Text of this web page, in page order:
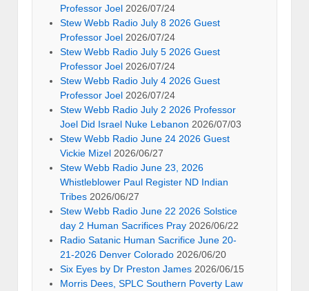
Professor Joel 2026/07/24
Stew Webb Radio July 8 2026 Guest
Professor Joel 2026/07/24
Stew Webb Radio July 5 2026 Guest
Professor Joel 2026/07/24
Stew Webb Radio July 4 2026 Guest
Professor Joel 2026/07/24
Stew Webb Radio July 2 2026 Professor
Joel Did Israel Nuke Lebanon 2026/07/03
Stew Webb Radio June 24 2026 Guest
Vickie Mizel 2026/06/27
Stew Webb Radio June 23, 2026
Whistleblower Paul Register ND Indian
Tribes 2026/06/27
Stew Webb Radio June 22 2026 Solstice
day 2 Human Sacrifices Pray 2026/06/22
Radio Satanic Human Sacrifice June 20-
21-2026 Denver Colorado 2026/06/20
Six Eyes by Dr Preston James 2026/06/15
Morris Dees, SPLC Southern Poverty Law